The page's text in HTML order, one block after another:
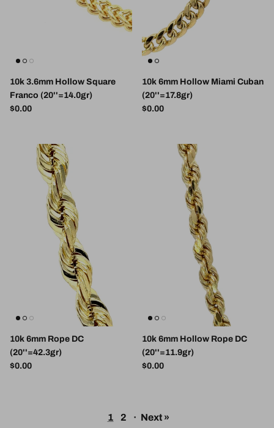
10k 3.6mm Hollow Square
Franco (20''=14.0gr)
Regular price
$0.00
10k 6mm Hollow Miami Cuban
(20''=17.8gr)
Regular price
$0.00
10k 6mm Rope DC
(20''=42.3gr)
Regular price
$0.00
10k 6mm Hollow Rope DC
(20''=11.9gr)
Regular price
$0.00
1 2 · Next »